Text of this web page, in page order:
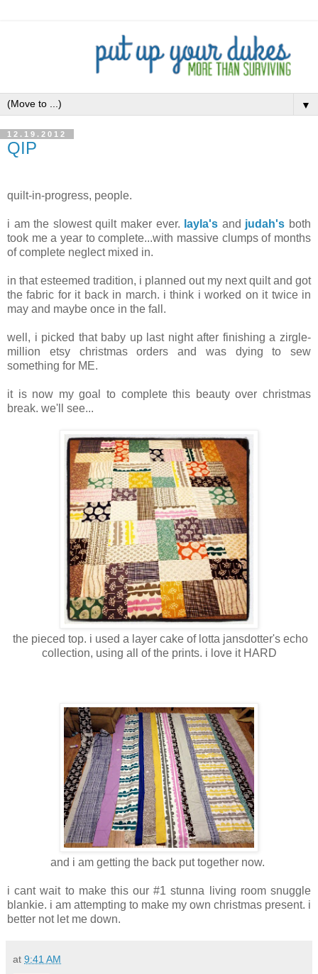
▼
12.19.2012
QIP
quilt-in-progress, people.
i am the slowest quilt maker ever. layla's and judah's both
took me a year to complete...with massive clumps of months
of complete neglect mixed in.
in that esteemed tradition, i planned out my next quilt and got
the fabric for it back in march. i think i worked on it twice in
may and maybe once in the fall.
well, i picked that baby up last night after finishing a zirgle-
million etsy christmas orders and was dying to sew
something for ME.
it is now my goal to complete this beauty over christmas
break. we'll see...
the pieced top. i used a layer cake of lotta jansdotter's echo
collection, using all of the prints. i love it HARD
and i am getting the back put together now.
i cant wait to make this our #1 stunna living room snuggle
blankie. i am attempting to make my own christmas present. i
better not let me down.
at 9:41 AM